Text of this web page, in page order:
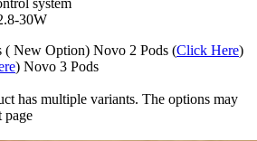
system
30W
New Option) Novo 2 Pods (Click Here)
) Novo 3 Pods
has multiple variants. The options may
page